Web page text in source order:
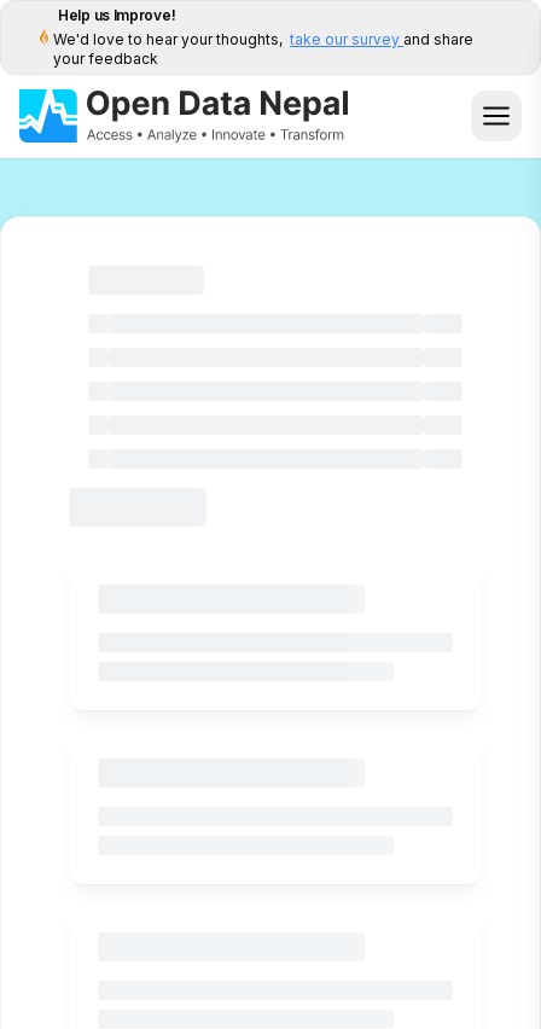
Help us Improve!
We'd love to hear your thoughts, take our survey and share
your feedback